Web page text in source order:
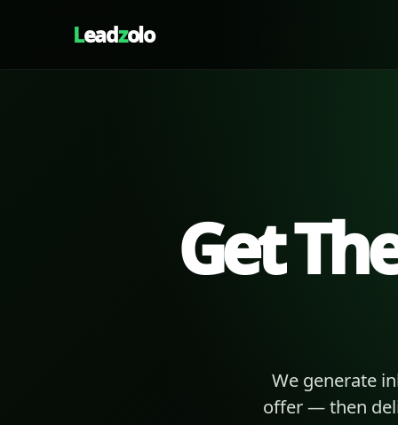
Leadzolo
Get
We generate
offer — then